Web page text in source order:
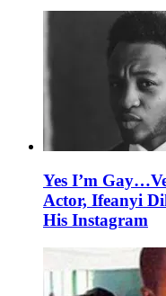
Yes I’m
Actor, Ifeanyi
His Instagram